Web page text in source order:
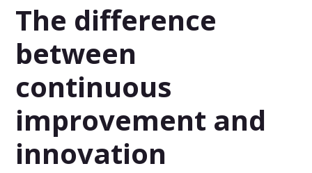
The difference
between
continuous
improvement and
innovation